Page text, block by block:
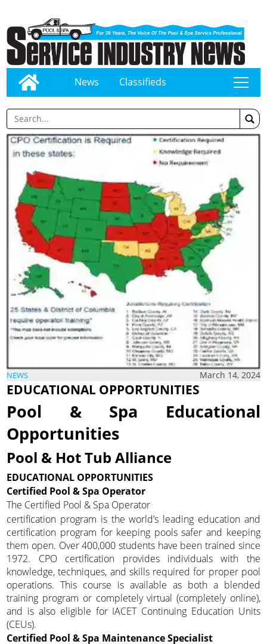
News Classifieds tap
NEWS March 14, 2024
EDUCATIONAL OPPORTUNITIES
Pool & Spa Educational
Opportunities
Pool & Hot Tub Alliance
EDUCATIONAL OPPORTUNITIES
Certified Pool & Spa Operator
The Certified Pool & Spa Operator
certification program is the world’s leading education and
certification program for keeping pools safer and keeping
them open. Over 400,000 students have been trained since
1972. CPO certification provides individuals with the
knowledge, techniques, and skills required for proper pool
operations. This course is available as both a blended
training program or completely virtual (completely online),
and is also eligible for IACET Continuing Education Units
(CEUs).
Certified Pool & Spa Maintenance Specialist